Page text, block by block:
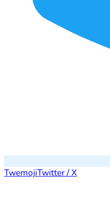
TwemojiTwitter / X